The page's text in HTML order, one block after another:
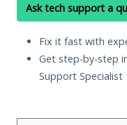
Ask tech support a
Fix it fast with
Get step-by-step
Support Specialist